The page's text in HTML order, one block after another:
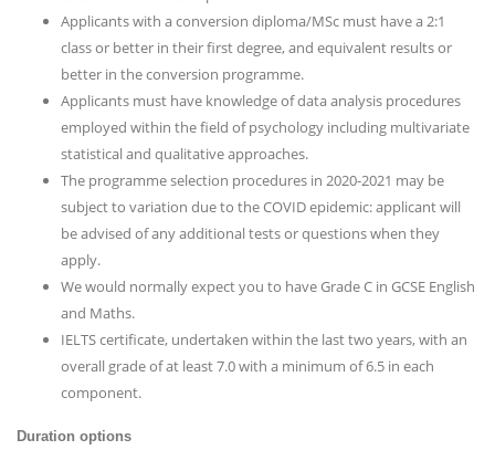
Applicants with a conversion diploma/MSc must have a 2:1
class or better in their first degree, and equivalent results or
better in the conversion programme.
Applicants must have knowledge of data analysis procedures
employed within the field of psychology including multivariate
statistical and qualitative approaches.
The programme selection procedures in 2020-2021 may be
subject to variation due to the COVID epidemic: applicant will
be advised of any additional tests or questions when they
apply.
We would normally expect you to have Grade C in GCSE English
and Maths.
IELTS certificate, undertaken within the last two years, with an
overall grade of at least 7.0 with a minimum of 6.5 in each
component.
Duration options